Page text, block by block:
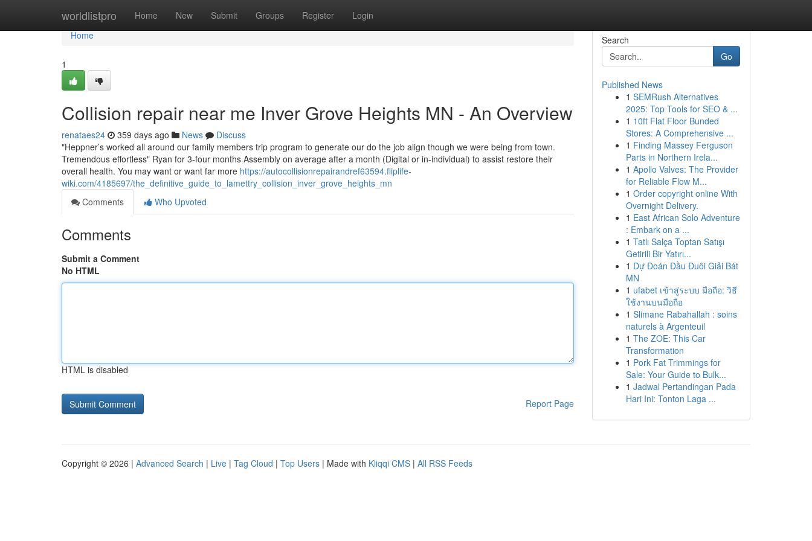
worldlistpro Home New Submit Groups Register Login
Home
Home
1
Collision repair near me Inver Grove Heights MN - An Overview
renataes24 359 days ago News
Discuss
"Heppner’s worked all around our family members trip program to generate our do the job align though we were being from town.
Tremendous effortless" Ryan for 3-four months Assembly on average after a month (Digital or in-individual) to assist restore their
overall health. You may want or want far more https://autocollisionrepairandref63594.fliplife-
wiki.com/4185697/the_definitive_guide_to_lamettry_collision_inver_grove_heights_mn
Comments
Who Upvoted
Comments
Submit a Comment
No HTML
HTML is disabled
Report Page
Search
Go
Published News
1 SEMRush Alternatives
2025: Top Tools for SEO & ...
1 10ft Flat Floor Bunded
Stores: A Comprehensive ...
1 Finding Massey Ferguson
Parts in Northern Irela...
1 Apollo Valves: The Provider
for Reliable Flow M...
1 Order copyright online With
Overnight Delivery.
1 East African Solo Adventure
: Embark on a ...
1 Tatlı Salça Toptan Satışı
Getirili Bir Yatırı...
1 Dự Đoán Đầu Đuôi Giải Bát
MN
1 ufabet เข้าสู่ระบบ มือถือ: วิธี
ใช้งานบนมือถือ
1 Slimane Rabahallah : soins
naturels à Argenteuil
1 The ZOE: This Car
Transformation
1 Pork Fat Trimmings for
Sale: Your Guide to Bulk...
1 Jadwal Pertandingan Pada
Hari Ini: Tonton Laga ...
Copyright © 2026 | Advanced Search | Live | Tag Cloud | Top Users | Made with Kliqqi CMS | All RSS Feeds